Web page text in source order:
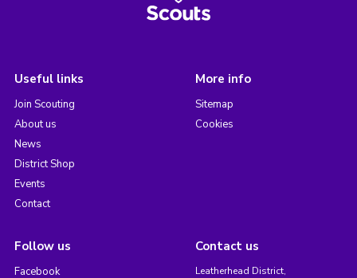
Useful links
Join Scouting
About us
News
District Shop
Events
Contact
More info
Sitemap
Cookies
Follow us
Facebook
Contact us
Leatherhead District,